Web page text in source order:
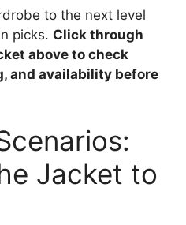
to the next level
picks. Click through
above to check
and availability before
Jacket to